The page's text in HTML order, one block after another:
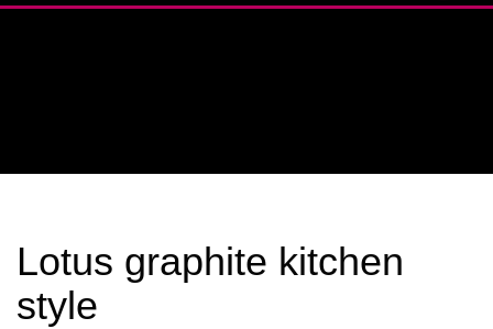
Lotus graphite kitchen
style